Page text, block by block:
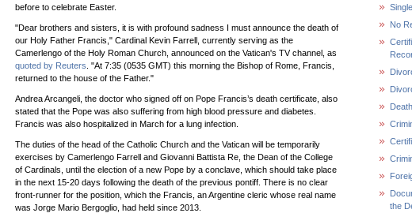
before to celebrate Easter.
"Dear brothers and sisters, it is with profound sadness I must announce the death of
our Holy Father Francis," Cardinal Kevin Farrell, currently serving as the
Camerlengo of the Holy Roman Church, announced on the Vatican's TV channel, as
quoted by Reuters . "At 7:35 (0535 GMT) this morning the Bishop of Rome, Francis,
returned to the house of the Father."
Andrea Arcangeli, the doctor who signed off on Pope Francis’s death certificate, also
stated that the Pope was also suffering from high blood pressure and diabetes.
Francis was also hospitalized in March for a lung infection.
The duties of the head of the Catholic Church and the Vatican will be temporarily
exercises by Camerlengo Farrell and Giovanni Battista Re, the Dean of the College
of Cardinals, until the election of a new Pope by a conclave, which should take place
in the next 15-20 days following the death of the previous pontiff. There is no clear
front-runner for the position, which the Francis, an Argentine cleric whose real name
was Jorge Mario Bergoglio, had held since 2013.
No
the